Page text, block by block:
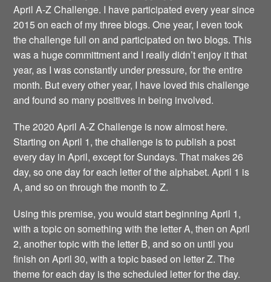
April A-Z Challenge. I have participated every year since
2015 on each of my three blogs. One year, I even took
the challenge full on and participated on two blogs. This
was a huge committment and I really didn’t enjoy it that
year, as I was constantly under pressure, for the entire
month. But every other year, I have loved this challenge
and found so many positives in being involved.
The 2020 April A-Z Challenge is now almost here.
Starting on April 1, the challenge is to publish a post
every day in April, except for Sundays. That makes 26
day, so one day for each letter of the alphabet. April 1 is
A, and so on through the month to Z.
Using this premise, you would start beginning April 1,
with a topic on something with the letter A, then on April
2, another topic with the letter B, and so on until you
finish on April 30, with a topic based on letter Z. The
theme for each day is the scheduled letter for the day.